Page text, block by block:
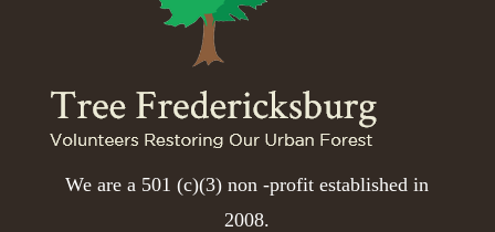
We are a 501 (c)(3) non -profit established in
2008.